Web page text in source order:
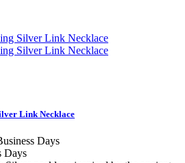
Link Necklace
Days
Days